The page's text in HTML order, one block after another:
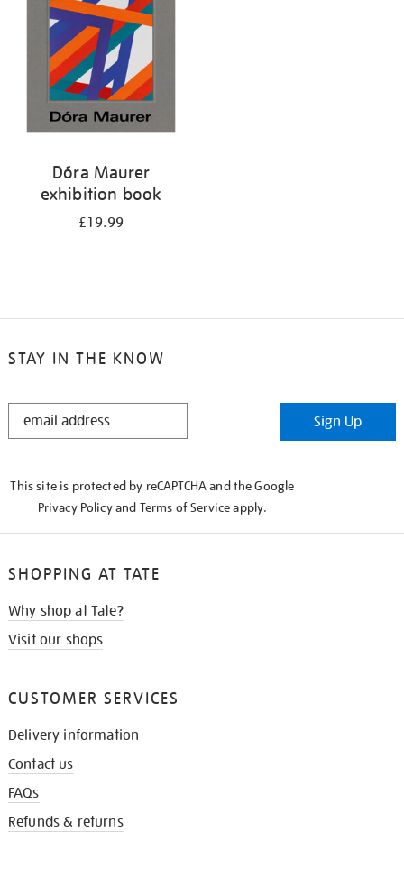
Dóra Maurer
exhibition book
£19.99
STAY IN THE KNOW
STAY
Sign Up
This site is protected by reCAPTCHA and the Google
Privacy Policyand Terms of Serviceapply.
SHOPPING AT TATE
Why shop at Tate?
Visit our shops
CUSTOMER SERVICES
Delivery information
Contact us
FAQs
Refunds & returns